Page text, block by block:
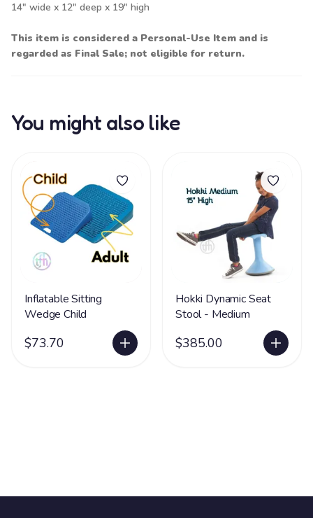
14" wide x 12" deep x 19" high
This item is considered a Personal-Use Item and is
regarded as Final Sale; not eligible for return.
You might also like
Inflatable Sitting
Wedge Child
$73.70
Hokki Dynamic Seat
Stool - Medium
$385.00